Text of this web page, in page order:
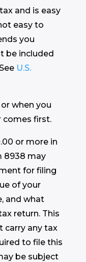
and is easy
easy to
you
be included
U.S.
when you
comes first.
or more in
8938 may
for filing
of your
and what
return. This
carry any tax
to file this
be subject